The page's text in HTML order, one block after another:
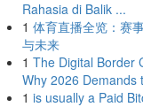
Rahasia di Balik ...
1 体育直播全览：赛
与未来
1 The Digital Border
Why 2026 Demands
1 is usually a Paid